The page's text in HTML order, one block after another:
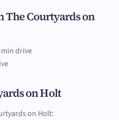
The Courtyards on
drive
on Holt
on Holt: